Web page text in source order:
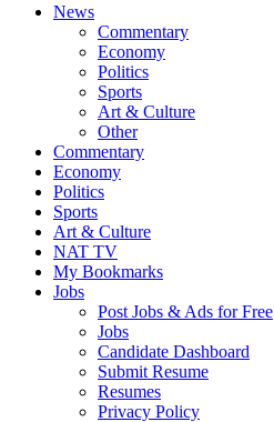
News
Commentary
Economy
Politics
Sports
Art & Culture
Other
Commentary
Economy
Politics
Sports
Art & Culture
NAT TV
My Bookmarks
Jobs
Post Jobs & Ads for Free
Jobs
Candidate Dashboard
Submit Resume
Resumes
Privacy Policy